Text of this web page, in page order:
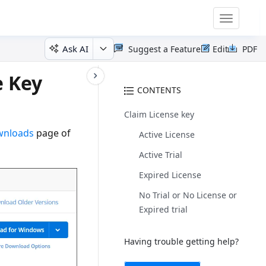
Toggle
Ask AI PDF
Edit
Suggest a Feature
CONTENTS
Claim License key
Active License
Active Trial
Expired License
No Trial or No License or
Expired trial
Having trouble getting help?
Key
page of